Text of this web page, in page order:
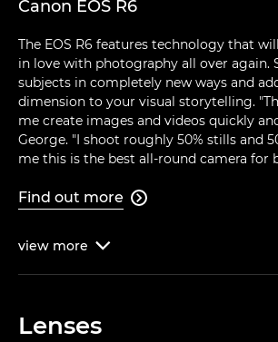
Canon EOS R6
The EOS R6 features technology that
in love with photography all over again.
subjects in completely new ways and
dimension to your visual storytelling.
me create images and videos quickly
George. "I shoot roughly 50% stills and
me this is the best all-round camera for
Find out more 
view more 
Lenses